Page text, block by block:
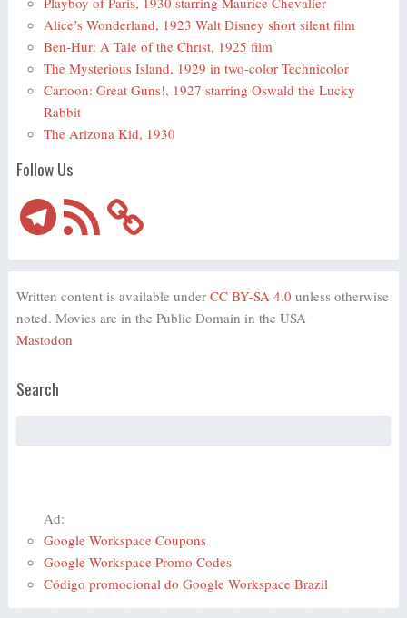
Alice’s Wonderland, 1923 Walt Disney short silent film
Ben-Hur: A Tale of the Christ, 1925 film
The Mysterious Island, 1929 in two-color Technicolor
Cartoon: Great Guns!, 1927 starring Oswald the Lucky
Rabbit
The Arizona Kid, 1930
Follow Us
TelegramRSS
Feed
Written content is available under CC BY-SA 4.0 unless otherwise
noted. Movies are in the Public Domain in the USA
Mastodon
Search
Ad:
Google Workspace Coupons
Google Workspace Promo Codes
Código promocional do Google Workspace Brazil